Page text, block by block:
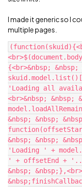
I made it generic so I
multiple pages.
{<br>&nbsp;
'Loading all
<br>&nbsp; &nbsp;
&nbsp; &nbsp;
&nbsp; &nbsp;
'Loading ' +
' + offsetEnd +
&nbsp;